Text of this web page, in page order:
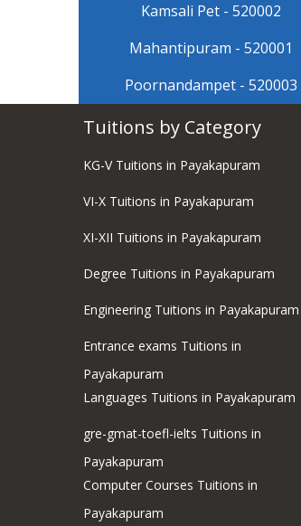
Kamsali Pet - 520002
Mahantipuram - 520001
Poornandampet - 520003
Tuitions by Category
KG-V Tuitions in Payakapuram
VI-X Tuitions in Payakapuram
XI-XII Tuitions in Payakapuram
Degree Tuitions in Payakapuram
Engineering Tuitions in Payakapuram
Entrance exams Tuitions in
Payakapuram
Languages Tuitions in Payakapuram
gre-gmat-toefl-ielts Tuitions in
Payakapuram
Computer Courses Tuitions in
Payakapuram